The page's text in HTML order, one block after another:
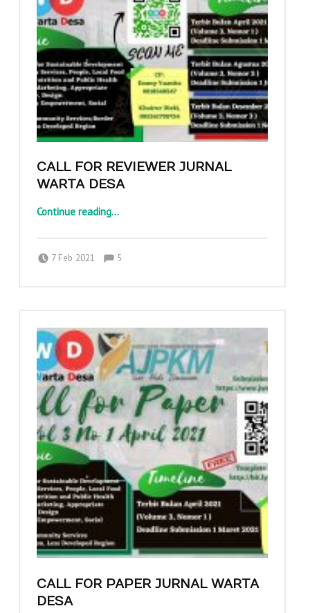
CALL FOR REVIEWER JURNAL
WARTA DESA
Continue reading“Call for Reviewer Jurnal Warta Desa”
…
7 Feb 2021 adminajpkm Comments:5
CALL FOR PAPER JURNAL WARTA
DESA